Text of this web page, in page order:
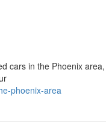
cars in the Phoenix
phoenix-area